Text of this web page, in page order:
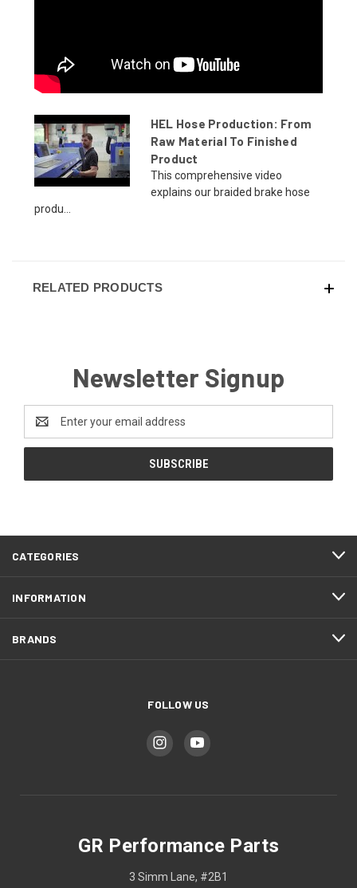
HEL Hose Production: From
Raw Material To Finished
Product
This comprehensive video
explains our braided brake hose
produ...
RELATED PRODUCTS
Newsletter Signup
Address
CATEGORIES
INFORMATION
BRANDS
FOLLOW US
GR Performance Parts
3 Simm Lane, #2B1